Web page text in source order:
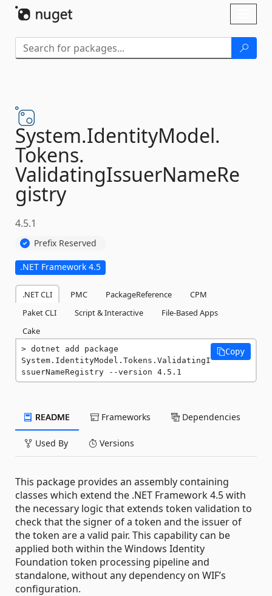
System.IdentityModel.
Tokens.
ValidatingIssuerNameRe
gistry
4.5.1
Prefix Reserved
.NET Framework 4.5
.NET CLI PMC PackageReference
CPM
Paket CLI
Script & Interactive
File-Based Apps
Cake
dotnet add package
System.IdentityModel.Tokens.ValidatingI
ssuerNameRegistry --version 4.5.1
Copy
README Frameworks Dependencies
Used By Versions
This package provides an assembly containing
classes which extend the .NET Framework 4.5 with
the necessary logic that extends token validation to
check that the signer of a token and the issuer of
the token are a valid pair. This capability can be
applied both within the Windows Identity
Foundation token processing pipeline and
standalone, without any dependency on WIF’s
configuration.